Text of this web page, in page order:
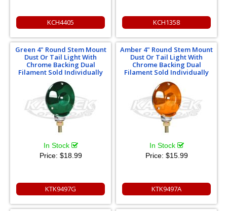
KCH4405 KCH1358
Green 4" Round Stem Mount
Dust Or Tail Light With
Chrome Backing Dual
Filament Sold Individually
In Stock
Price: $18.99
KTK9497G
Amber 4" Round Stem Mount
Dust Or Tail Light With
Chrome Backing Dual
Filament Sold Individually
In Stock
Price: $15.99
KTK9497A